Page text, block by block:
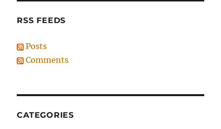
RSS FEEDS
Posts
Comments
CATEGORIES